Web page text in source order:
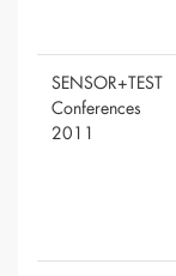
SENSOR+TEST
Conferences
2011